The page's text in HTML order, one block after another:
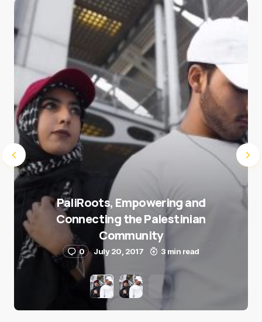
Save my name and e-mail in this browser for the
next time I comment.
Submit Comment
PaliRoots, Empowering and
Connecting the Palestinian
Community
0 July 20, 2017 3 min read